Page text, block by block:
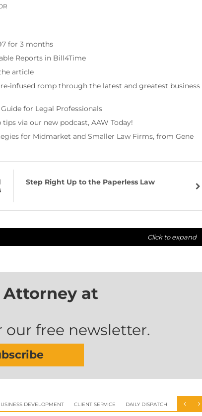
for 3 months
Reports in Bill4Time
article
infused romp through the latest and greatest business
for Legal Professionals
via our new podcast, AAW Today!
for Midmarket and Smaller Law Firms, from Gene
Step Right Up to the Paperless Law
Click to expand
Attorney at
our free newsletter.
DEVELOPMENT CLIENT SERVICE DAILY DISPATCH